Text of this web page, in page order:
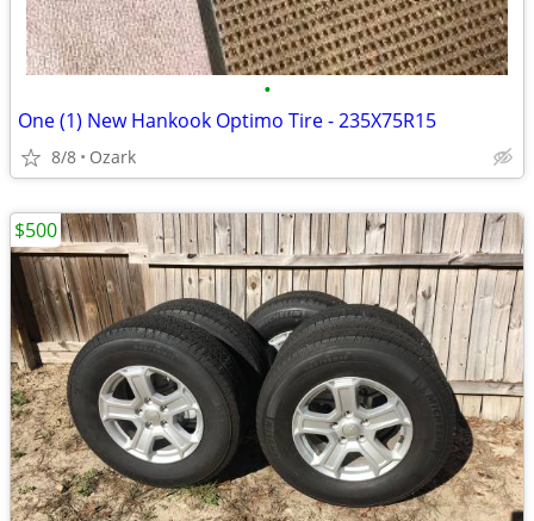
•
One (1) New Hankook Optimo Tire - 235X75R15
8/8 Ozark
$500